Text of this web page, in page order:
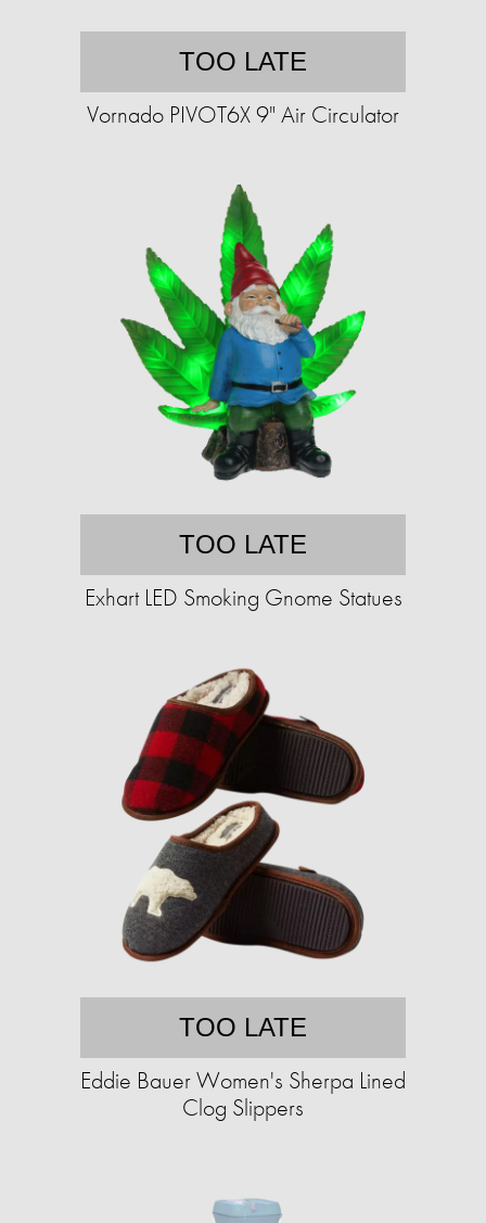
TOO LATE
Vornado PIVOT6X 9" Air Circulator
TOO LATE
Exhart LED Smoking Gnome Statues
TOO LATE
Eddie Bauer Women's Sherpa Lined
Clog Slippers